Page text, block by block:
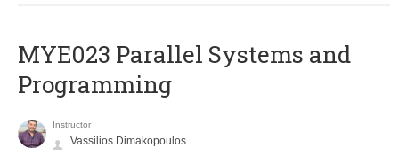
MYE023 Parallel Systems and
Programming
Instructor
Vassilios Dimakopoulos